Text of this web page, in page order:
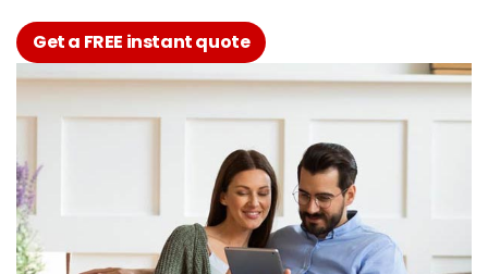
Get a FREE instant quote